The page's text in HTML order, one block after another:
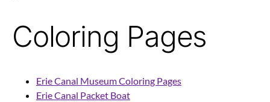
Coloring Pages
Erie Canal Museum Coloring Pages
Erie Canal Packet Boat